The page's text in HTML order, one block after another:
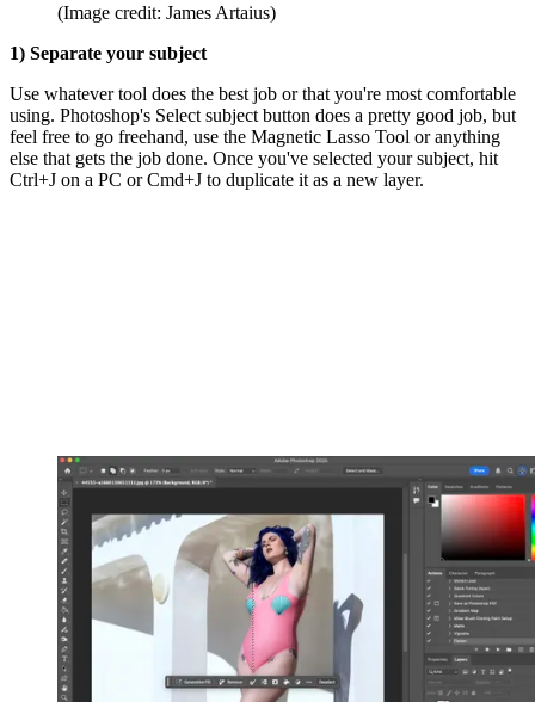
(Image credit: James Artaius)
1) Separate your subject
Use whatever tool does the best job or that you're most comfortable
using. Photoshop's Select subject button does a pretty good job, but
feel free to go freehand, use the Magnetic Lasso Tool or anything
else that gets the job done. Once you've selected your subject, hit
Ctrl+J on a PC or Cmd+J to duplicate it as a new layer.